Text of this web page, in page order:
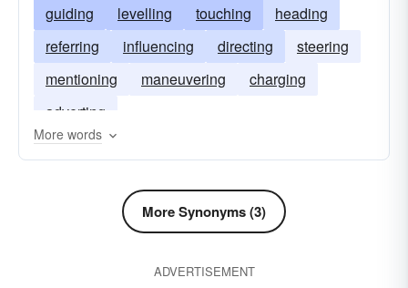
guiding levelling touching
heading
referring
influencing directing
steering
mentioning
maneuvering
charging
adverting
More words
More Synonyms (3)
ADVERTISEMENT